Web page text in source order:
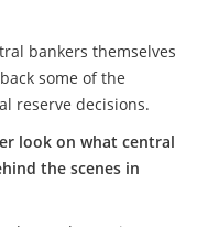
bankers themselves
some of the
reserve decisions.
look on what central
the scenes in